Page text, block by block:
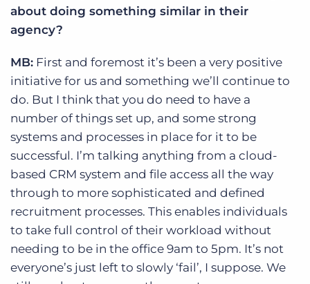
about doing something similar in their
agency?
MB: First and foremost it’s been a very positive
initiative for us and something we’ll continue to
do. But I think that you do need to have a
number of things set up, and some strong
systems and processes in place for it to be
successful. I’m talking anything from a cloud-
based CRM system and file access all the way
through to more sophisticated and defined
recruitment processes. This enables individuals
to take full control of their workload without
needing to be in the office 9am to 5pm. It’s not
everyone’s just left to slowly ‘fail’, I suppose. We